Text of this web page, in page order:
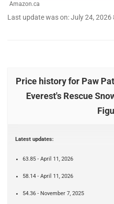
Amazon.ca
Last update was on: July 24, 2026
Price history for Paw
Everest's Rescue
Latest updates:
63.85 - April 11, 2026
58.14 - April 11, 2026
54.36 - November 7, 2025